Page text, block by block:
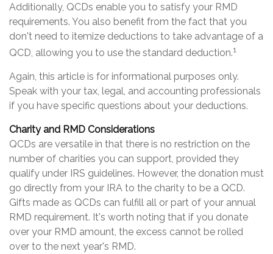
Additionally, QCDs enable you to satisfy your RMD
requirements. You also benefit from the fact that you
don't need to itemize deductions to take advantage of a
QCD, allowing you to use the standard deduction.1
Again, this article is for informational purposes only.
Speak with your tax, legal, and accounting professionals
if you have specific questions about your deductions.
Charity and RMD Considerations
QCDs are versatile in that there is no restriction on the
number of charities you can support, provided they
qualify under IRS guidelines. However, the donation must
go directly from your IRA to the charity to be a QCD.
Gifts made as QCDs can fulfill all or part of your annual
RMD requirement. It's worth noting that if you donate
over your RMD amount, the excess cannot be rolled
over to the next year's RMD.